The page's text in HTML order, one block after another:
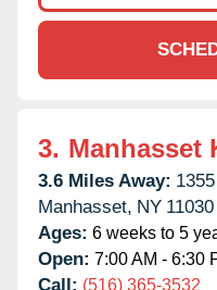
3. Manhasset
3.6 Miles Away:
Manhasset, NY 11030
Ages: 6 weeks to 5
Open: 7:00 AM - 6:30
Call: (516) 365-3532